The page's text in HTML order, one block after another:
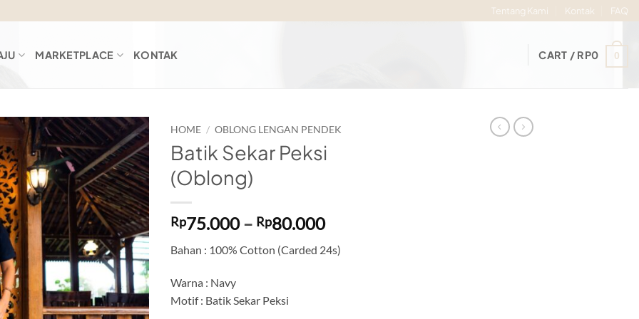
Tentang Kami Kontak FAQ
MARKETPLACE KONTAK CART / RP0 0
Add to
wishlist
HOME / OBLONG LENGAN PENDEK
Batik Sekar Peksi
(Oblong)
Rp75.000 – Rp80.000Price
Rp75.000
Bahan : 100% Cotton (Carded 24s)
Warna : Navy
Motif : Batik Sekar Peksi